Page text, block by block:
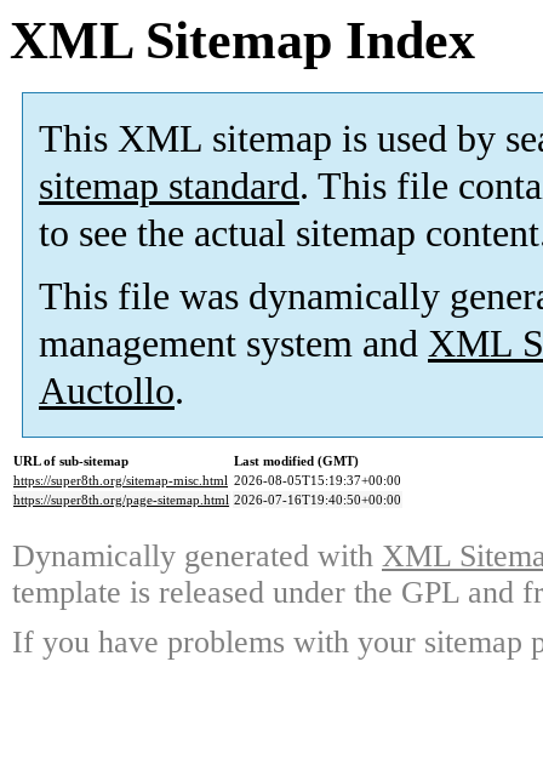
XML Sitemap Index
This XML sitemap is used by
sitemap standard. This file
to see the actual sitemap
This file was dynamically
management system and XML
Auctollo.
URL of sub-sitemap
Last modified (GMT)
https://super8th.org/sitemap-misc.html 2026-08-05T15:19:37+00:00
https://super8th.org/page-sitemap.html 2026-07-16T19:40:50+00:00
Dynamically generated with XML
template is released under the GPL and
If you have problems with your sitemap